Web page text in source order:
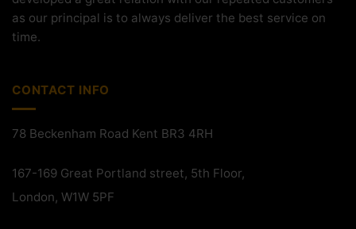
as our principal is to always deliver the best service on
time.
CONTACT INFO
78 Beckenham Road Kent BR3 4RH
167-169 Great Portland street, 5th Floor,
London, W1W 5PF